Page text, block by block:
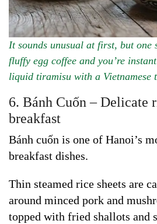
It sounds unusual at first, but one
fluffy egg coffee and you’re
liquid tiramisu with a Vietnamese
6. Bánh Cuốn – Delicate
breakfast
Bánh cuốn is one of Hanoi’s
breakfast dishes.
Thin steamed rice sheets are
around minced pork and
topped with fried shallots and